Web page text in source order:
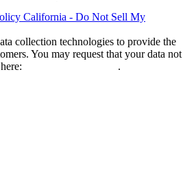
California - Do Not Sell My
collection technologies to provide the
You may request that your data not
.